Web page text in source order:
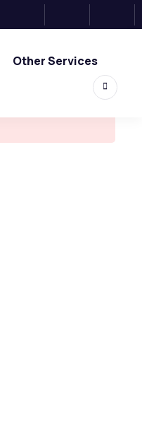
Other Services